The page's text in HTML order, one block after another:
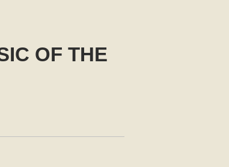
OF THE